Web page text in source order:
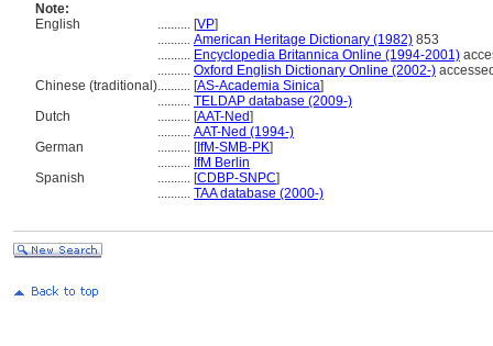
Note:
English
.......... [VP]
.......... American Heritage Dictionary (1982) 853
.......... Encyclopedia Britannica Online (1994-2001)
.......... Oxford English Dictionary Online (2002-)
Chinese (traditional).......... [AS-Academia Sinica]
.......... TELDAP database (2009-)
Dutch
.......... [AAT-Ned]
.......... AAT-Ned (1994-)
German
.......... [IfM-SMB-PK]
.......... IfM Berlin
Spanish
.......... [CDBP-SNPC]
.......... TAA database (2000-)